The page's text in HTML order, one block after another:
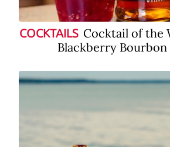
COCKTAILS Cocktail of the
Blackberry Bourbon